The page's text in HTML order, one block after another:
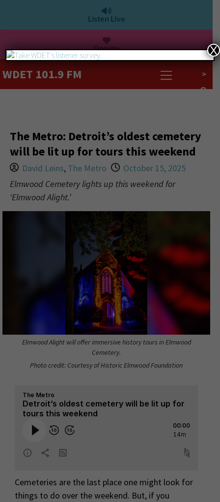
Listen Live
Donate
WDET 101.9 FM >
The Metro: Detroit’s oldest cemetery
will be lit up for tours this weekend
David Leins, The Metro
October 15, 2025
Elmwood Cemetery lights up this weekend for
‘Elmwood Alight.’
Elmwood Alight will offer immersive history tours in Elmwood
Cemetery.
Photo credit: Courtesy of Historic Elmwood Foundation
Cemeteries are the last place one might look for
things to do over the weekend. But, if you
X